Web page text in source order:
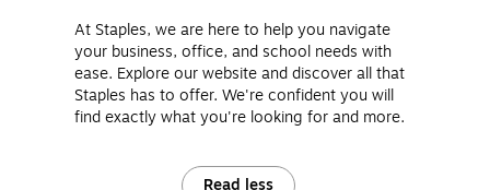
At Staples, we are here to help you navigate
your business, office, and school needs with
ease. Explore our website and discover all that
Staples has to offer. We're confident you will
find exactly what you're looking for and more.
Read less